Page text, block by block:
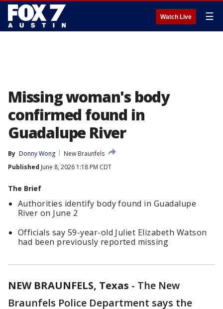
Watch Live ☰
Missing woman's body
confirmed found in
Guadalupe River
By Donny Wong
New Braunfels
Published June 8, 2026 1:18 PM CDT
The Brief
Authorities identify body found in Guadalupe
River on June 2
Officials say 59-year-old Juliet Elizabeth Watson
had been previously reported missing
NEW BRAUNFELS, Texas - The New
Braunfels Police Department says the